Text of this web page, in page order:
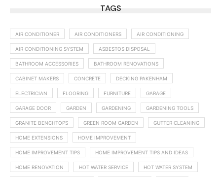
TAGS
AIR CONDITIONER AIR CONDITIONERS AIR CONDITIONING
AIR CONDITIONING SYSTEM ASBESTOS DISPOSAL
BATHROOM ACCESSORIES BATHROOM RENOVATIONS
CABINET MAKERS CONCRETE DECKING PAKENHAM
ELECTRICIAN FLOORING FURNITURE GARAGE
GARAGE DOOR GARDEN GARDENING GARDENING TOOLS
GRANITE BENCHTOPS GREEN ROOM GARDEN GUTTER CLEANING
HOME EXTENSIONS HOME IMPROVEMENT
HOME IMPROVEMENT TIPS HOME IMPROVEMENT TIPS AND IDEAS
HOME RENOVATION HOT WATER SERVICE HOT WATER SYSTEM